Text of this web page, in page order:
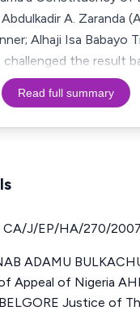
A. Zaranda
Alhaji Isa Babayo
the result
Read full summary
CA/J/EP/HA/270/2007
ADAMU
Appeal of Nigeria
Justice of